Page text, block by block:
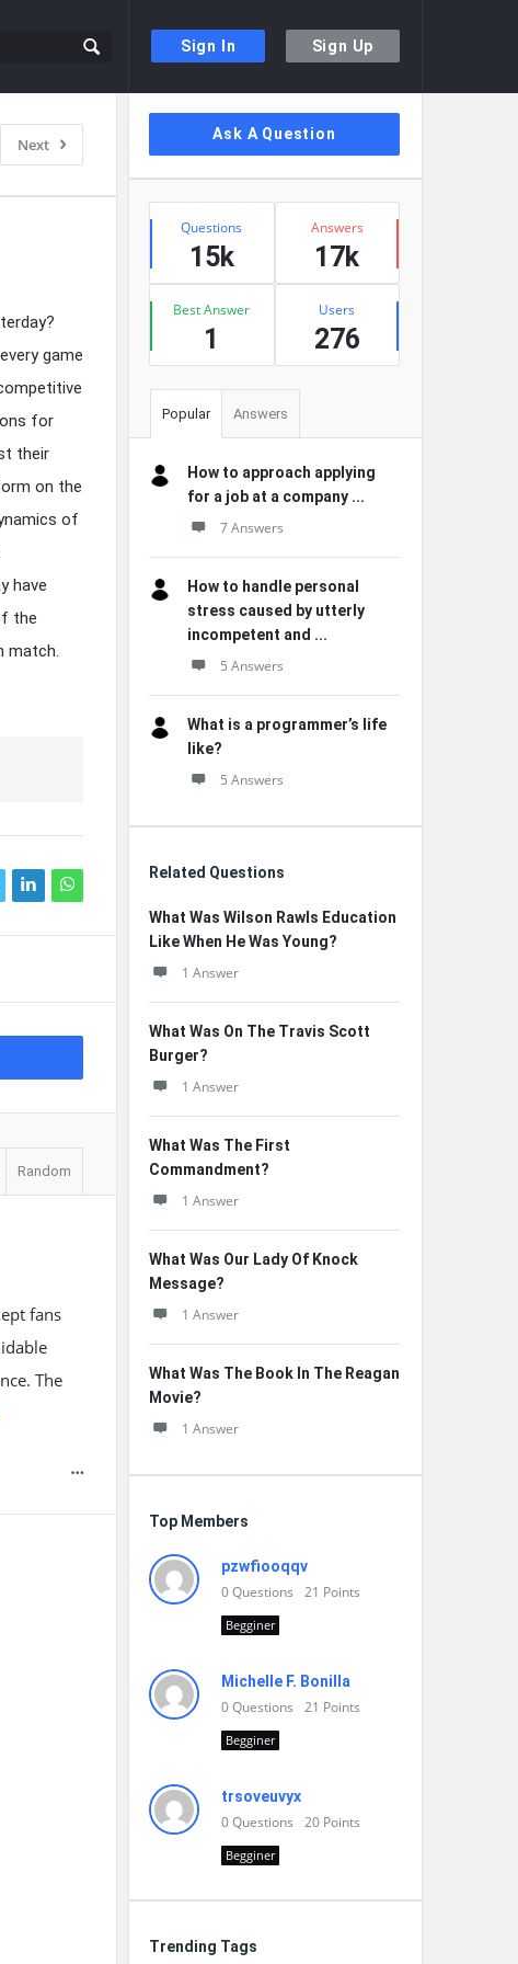
Sign In Sign Up
Next
game
for
their
on the
of
have
the
match.
Random
fans
The
Sidebar
Ask A Question
Stats
Questions
15k
Answers
17k
Best Answer
1
Users
276
Popular Answers
How to approach applying
for a job at a company ...
7 Answers
How to handle personal
stress caused by utterly
incompetent and ...
5 Answers
What is a programmer’s life
like?
5 Answers
Related Questions
What Was Wilson Rawls Education
Like When He Was Young?
1 Answer
What Was On The Travis Scott
Burger?
1 Answer
What Was The First
Commandment?
1 Answer
What Was Our Lady Of Knock
Message?
1 Answer
What Was The Book In The Reagan
Movie?
1 Answer
Top Members
pzwfiooqqv
0Questions 21 Points
Begginer
Michelle F. Bonilla
0Questions 21 Points
Begginer
trsoveuvyx
0Questions 20 Points
Begginer
Trending Tags